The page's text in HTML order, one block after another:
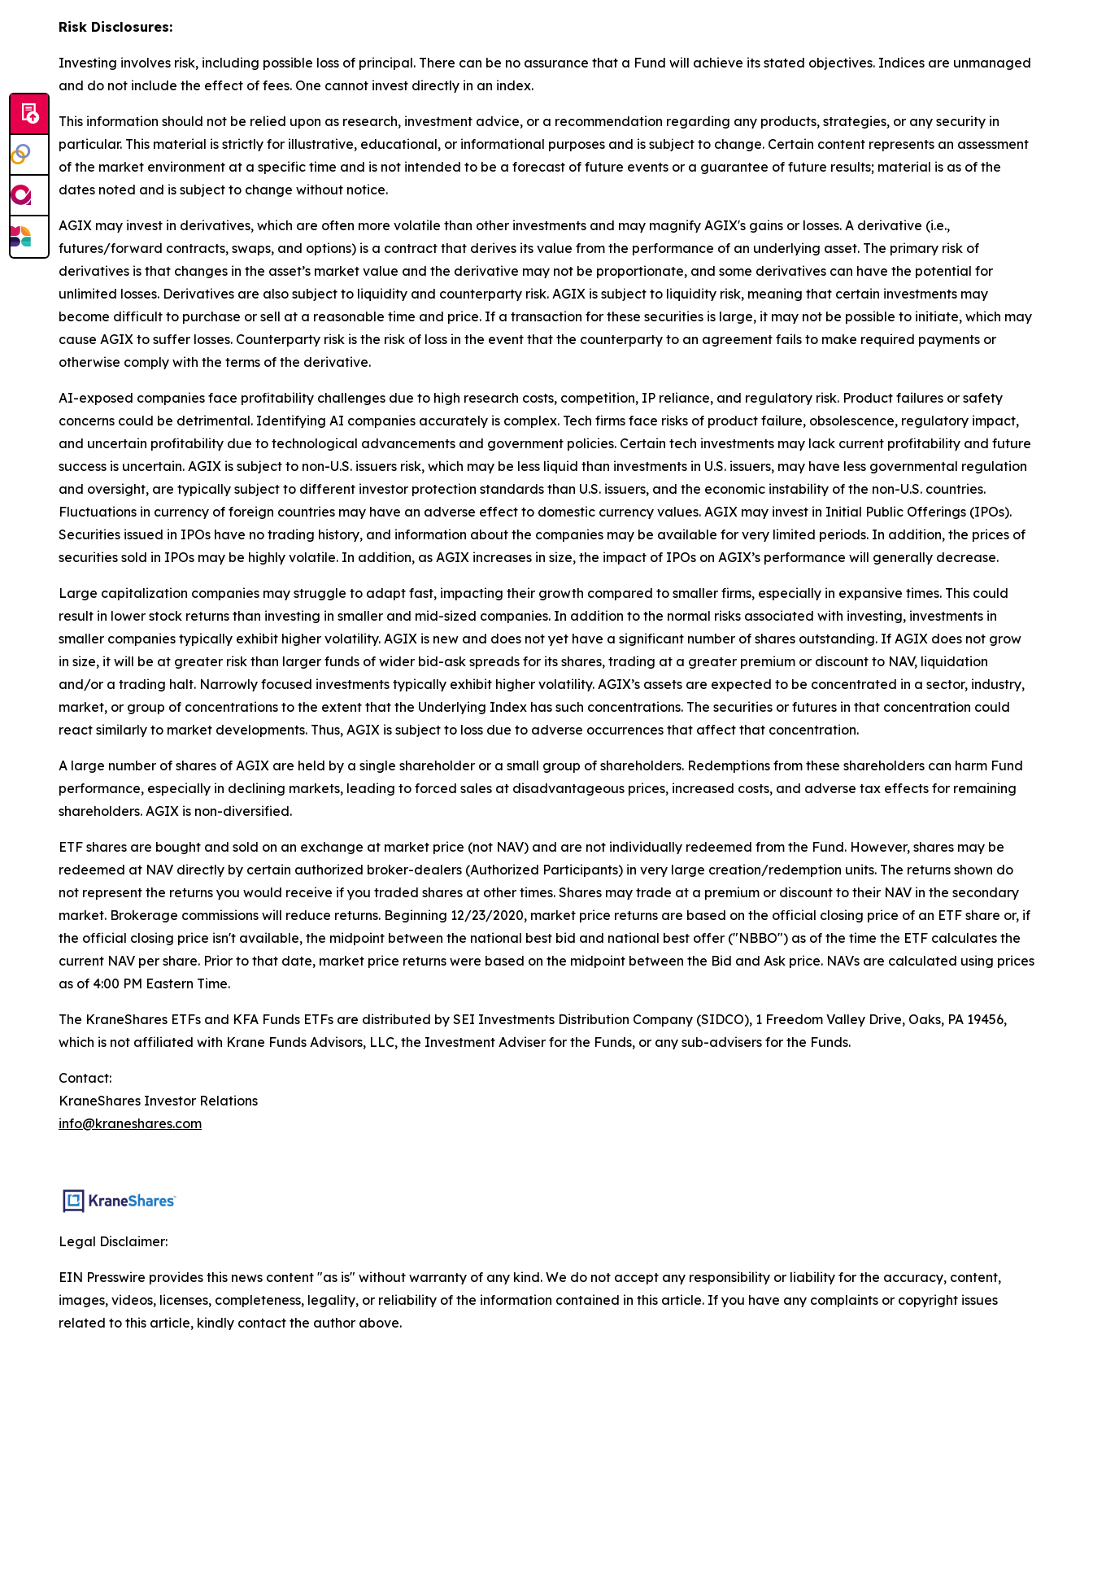
Risk Disclosures:
Investing involves risk, including possible loss of principal. There can be no assurance that a Fund will achieve its stated objectives. Indices are unmanaged
and do not include the effect of fees. One cannot invest directly in an index.
This information should not be relied upon as research, investment advice, or a recommendation regarding any products, strategies, or any security in
particular. This material is strictly for illustrative, educational, or informational purposes and is subject to change. Certain content represents an assessment
of the market environment at a specific time and is not intended to be a forecast of future events or a guarantee of future results; material is as of the
dates noted and is subject to change without notice.
AGIX may invest in derivatives, which are often more volatile than other investments and may magnify AGIX's gains or losses. A derivative (i.e.,
futures/forward contracts, swaps, and options) is a contract that derives its value from the performance of an underlying asset. The primary risk of
derivatives is that changes in the asset’s market value and the derivative may not be proportionate, and some derivatives can have the potential for
unlimited losses. Derivatives are also subject to liquidity and counterparty risk. AGIX is subject to liquidity risk, meaning that certain investments may
become difficult to purchase or sell at a reasonable time and price. If a transaction for these securities is large, it may not be possible to initiate, which may
cause AGIX to suffer losses. Counterparty risk is the risk of loss in the event that the counterparty to an agreement fails to make required payments or
otherwise comply with the terms of the derivative.
AI-exposed companies face profitability challenges due to high research costs, competition, IP reliance, and regulatory risk. Product failures or safety
concerns could be detrimental. Identifying AI companies accurately is complex. Tech firms face risks of product failure, obsolescence, regulatory impact,
and uncertain profitability due to technological advancements and government policies. Certain tech investments may lack current profitability and future
success is uncertain. AGIX is subject to non-U.S. issuers risk, which may be less liquid than investments in U.S. issuers, may have less governmental regulation
and oversight, are typically subject to different investor protection standards than U.S. issuers, and the economic instability of the non-U.S. countries.
Fluctuations in currency of foreign countries may have an adverse effect to domestic currency values. AGIX may invest in Initial Public Offerings (IPOs).
Securities issued in IPOs have no trading history, and information about the companies may be available for very limited periods. In addition, the prices of
securities sold in IPOs may be highly volatile. In addition, as AGIX increases in size, the impact of IPOs on AGIX’s performance will generally decrease.
Large capitalization companies may struggle to adapt fast, impacting their growth compared to smaller firms, especially in expansive times. This could
result in lower stock returns than investing in smaller and mid-sized companies. In addition to the normal risks associated with investing, investments in
smaller companies typically exhibit higher volatility. AGIX is new and does not yet have a significant number of shares outstanding. If AGIX does not grow
in size, it will be at greater risk than larger funds of wider bid-ask spreads for its shares, trading at a greater premium or discount to NAV, liquidation
and/or a trading halt. Narrowly focused investments typically exhibit higher volatility. AGIX’s assets are expected to be concentrated in a sector, industry,
market, or group of concentrations to the extent that the Underlying Index has such concentrations. The securities or futures in that concentration could
react similarly to market developments. Thus, AGIX is subject to loss due to adverse occurrences that affect that concentration.
A large number of shares of AGIX are held by a single shareholder or a small group of shareholders. Redemptions from these shareholders can harm Fund
performance, especially in declining markets, leading to forced sales at disadvantageous prices, increased costs, and adverse tax effects for remaining
shareholders. AGIX is non-diversified.
ETF shares are bought and sold on an exchange at market price (not NAV) and are not individually redeemed from the Fund. However, shares may be
redeemed at NAV directly by certain authorized broker-dealers (Authorized Participants) in very large creation/redemption units. The returns shown do
not represent the returns you would receive if you traded shares at other times. Shares may trade at a premium or discount to their NAV in the secondary
market. Brokerage commissions will reduce returns. Beginning 12/23/2020, market price returns are based on the official closing price of an ETF share or, if
the official closing price isn't available, the midpoint between the national best bid and national best offer ("NBBO") as of the time the ETF calculates the
current NAV per share. Prior to that date, market price returns were based on the midpoint between the Bid and Ask price. NAVs are calculated using prices
as of 4:00 PM Eastern Time.
The KraneShares ETFs and KFA Funds ETFs are distributed by SEI Investments Distribution Company (SIDCO), 1 Freedom Valley Drive, Oaks, PA 19456,
which is not affiliated with Krane Funds Advisors, LLC, the Investment Adviser for the Funds, or any sub-advisers for the Funds.
Contact:
KraneShares Investor Relations
info@kraneshares.com
Legal Disclaimer:
EIN Presswire provides this news content "as is" without warranty of any kind. We do not accept any responsibility or liability for the accuracy, content,
images, videos, licenses, completeness, legality, or reliability of the information contained in this article. If you have any complaints or copyright issues
related to this article, kindly contact the author above.